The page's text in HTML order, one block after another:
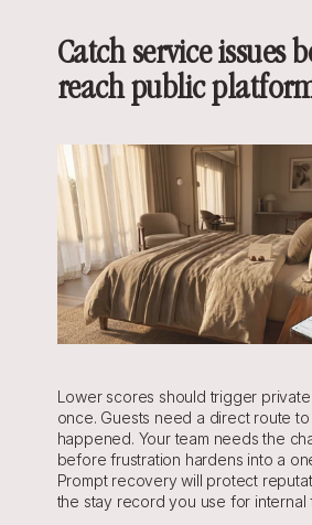
Catch service issues
reach public
Lower scores should trigger
once. Guests need a direct route
happened. Your team needs the
before frustration hardens into a
Prompt recovery will protect
the stay record you use for internal